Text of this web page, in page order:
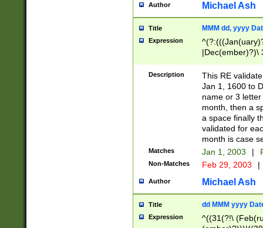
Author Michael Ash
Title MMM dd, yyyy
Expression
|Dec(ember)?)\
(ember)?)\
9]|1\d|2[0-
[2-9]\d)\d{2}))
Description
This RE
Jan 1, 1600 to
name or 3
month, then a
a space finally
validated for
month is case
Matches Jan 1, 2003 |
Non-Matches Feb 29, 2003 |
Author Michael Ash
Title dd MMM yyyy
Expression
^((31(?!\